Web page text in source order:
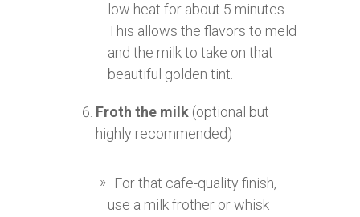
low heat for about 5 minutes.
This allows the flavors to meld
and the milk to take on that
beautiful golden tint.
Froth the milk (optional but
highly recommended)
For that cafe-quality finish,
use a milk frother or whisk